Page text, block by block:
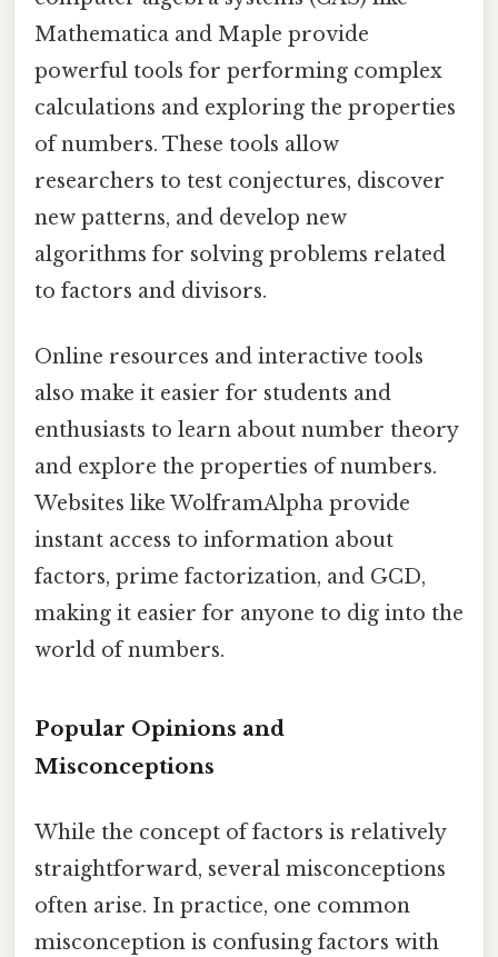
Mathematica and Maple provide
powerful tools for performing complex
calculations and exploring the properties
of numbers. These tools allow
researchers to test conjectures, discover
new patterns, and develop new
algorithms for solving problems related
to factors and divisors.
Online resources and interactive tools
also make it easier for students and
enthusiasts to learn about number theory
and explore the properties of numbers.
Websites like WolframAlpha provide
instant access to information about
factors, prime factorization, and GCD,
making it easier for anyone to dig into the
world of numbers.
Popular Opinions and
Misconceptions
While the concept of factors is relatively
straightforward, several misconceptions
often arise. In practice, one common
misconception is confusing factors with